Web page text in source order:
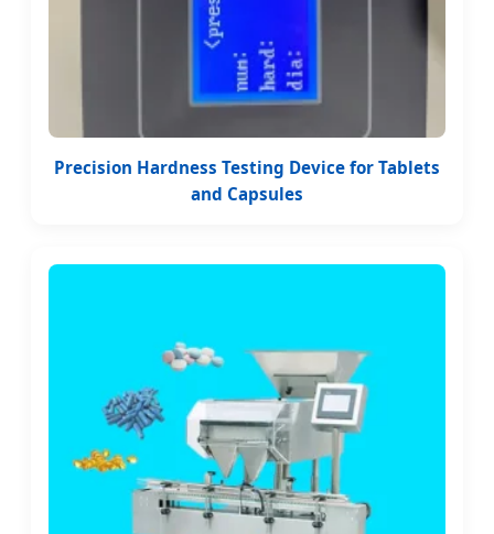
Precision Hardness Testing Device for Tablets
and Capsules